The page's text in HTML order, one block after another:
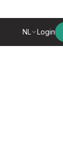
NL Login